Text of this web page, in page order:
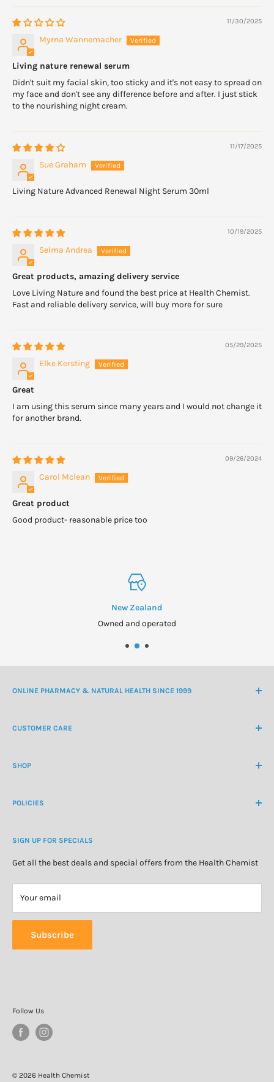
11/30/2025
Myrna Wannemacher
Living nature renewal serum
Didn't suit my facial skin, too sticky and it's not easy to spread on
my face and don't see any difference before and after. I just stick
to the nourishing night cream.
11/17/2025
Sue Graham
Living Nature Advanced Renewal Night Serum 30ml
10/19/2025
Selma Andrea
Great products, amazing delivery service
Love Living Nature and found the best price at Health Chemist.
Fast and reliable delivery service, will buy more for sure
05/29/2025
Elke Kersting
Great
I am using this serum since many years and I would not change it
for another brand.
09/26/2024
Carol Mclean
Great product
Good product- reasonable price too
New Zealand
Owned and operated
ONLINE PHARMACY & NATURAL HEALTH SINCE 1999
CUSTOMER CARE
Customer Login
About Us
SHOP
Natural Health
Personal Care
Special Offers
POLICIES
Refund Policy
Privacy Policy
SIGN UP FOR SPECIALS
Get all the best deals and special offers from the Health Chemist
Your email
Subscribe
Follow Us
© 2026 Health Chemist